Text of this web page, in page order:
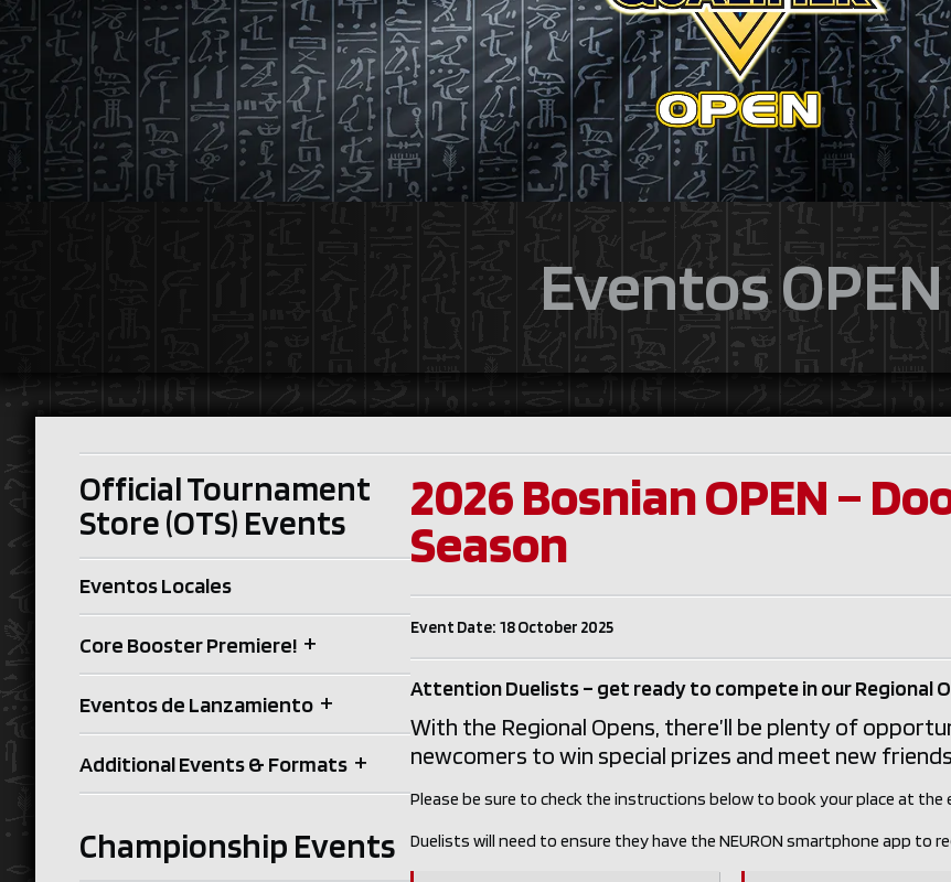
Eventos OPEN
Official Tournament
Store (OTS) Events
Eventos Locales
Core Booster Premiere! +
Eventos de Lanzamiento +
Additional Events & Formats +
Championship Events
2026 Bosnian OPEN –
Season
Event Date: 18 October 2025
Attention Duelists – get ready to compete in our Regional
With the Regional Opens, there’ll be plenty of
newcomers to win special prizes and meet new
Please be sure to check the instructions below to book your place at
Duelists will need to ensure they have the NEURON smartphone app to